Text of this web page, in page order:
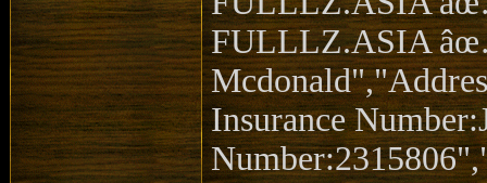
FULLLZ.ASIA
Insurance